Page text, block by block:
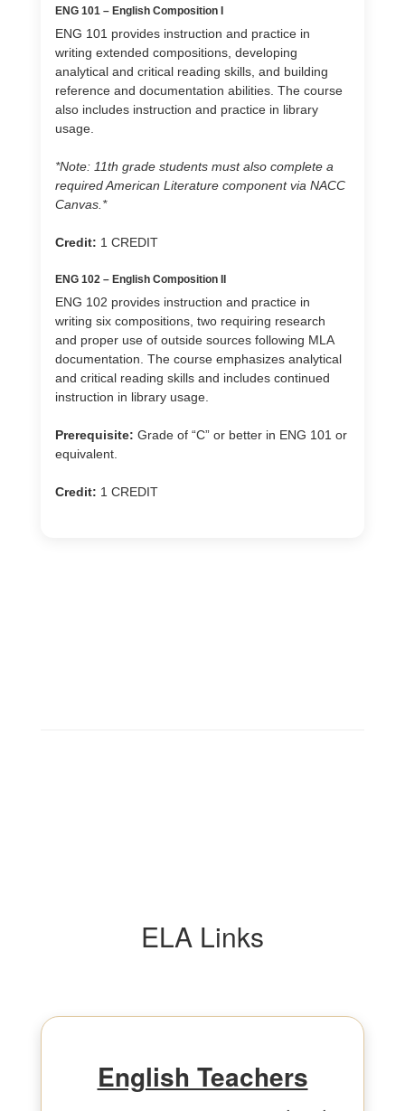
ENG 101 – English Composition I
ENG 101 provides instruction and practice in
writing extended compositions, developing
analytical and critical reading skills, and building
reference and documentation abilities. The course
also includes instruction and practice in library
usage.
*Note: 11th grade students must also complete a
required American Literature component via NACC
Canvas.*
Credit: 1 CREDIT
ENG 102 – English Composition II
ENG 102 provides instruction and practice in
writing six compositions, two requiring research
and proper use of outside sources following MLA
documentation. The course emphasizes analytical
and critical reading skills and includes continued
instruction in library usage.
Prerequisite: Grade of “C” or better in ENG 101 or
equivalent.
Credit: 1 CREDIT
ELA Links
English Teachers